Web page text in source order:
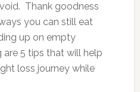
Thank goodness
you can still eat
up on empty
5 tips that will help
loss journey while